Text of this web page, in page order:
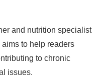
and nutrition specialist
aims to help readers
to chronic
issues.